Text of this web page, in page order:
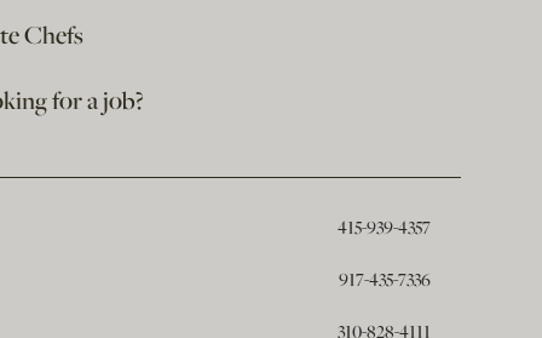
Chefs
for a job?
415-939-4357
917-435-7336
310-828-4111